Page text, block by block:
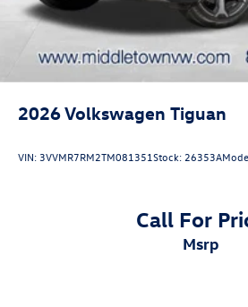
2026Volkswagen Tiguan
VIN: 3VVMR7RM2TM081351Stock: 26353A
Call For
msrp